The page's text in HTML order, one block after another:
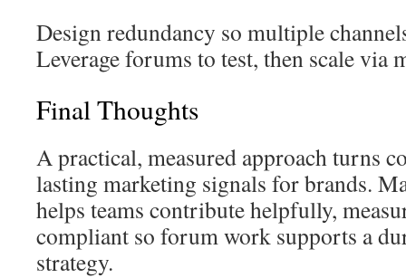
Design redundancy so multiple
Leverage forums to test, then scale via
Final Thoughts
A practical, measured approach turns
lasting marketing signals for brands.
helps teams contribute helpfully,
compliant so forum work supports a
strategy.